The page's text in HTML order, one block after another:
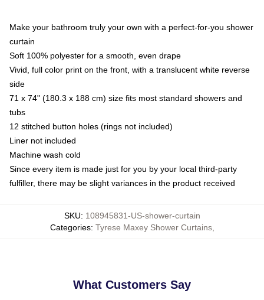
Make your bathroom truly your own with a perfect-for-you shower
curtain
Soft 100% polyester for a smooth, even drape
Vivid, full color print on the front, with a translucent white reverse
side
71 x 74" (180.3 x 188 cm) size fits most standard showers and
tubs
12 stitched button holes (rings not included)
Liner not included
Machine wash cold
Since every item is made just for you by your local third-party
fulfiller, there may be slight variances in the product received
SKU: 108945831-US-shower-curtain
Categories: Tyrese Maxey Shower Curtains,
What Customers Say